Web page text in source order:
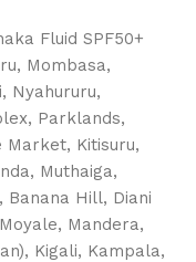
Fluid SPF50+
Mombasa,
Nyahururu,
Parklands,
Market, Kitisuru,
Muthaiga,
Banana Hill, Diani
Mandera,
Kigali, Kampala,